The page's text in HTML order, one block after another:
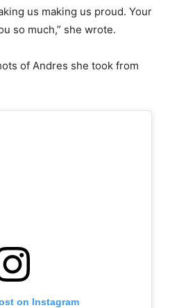
us making us proud. Your
so much,” she wrote.
of Andres she took from
on Instagram